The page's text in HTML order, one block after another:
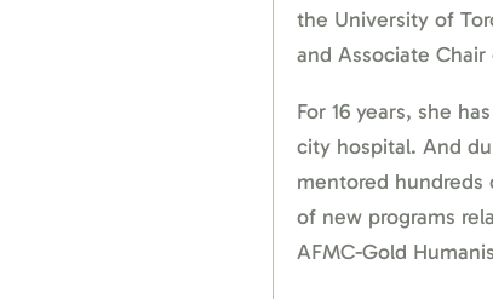
the University of
and Associate
For 16 years, she
city hospital. And
mentored
of new programs
AFMC-Gold